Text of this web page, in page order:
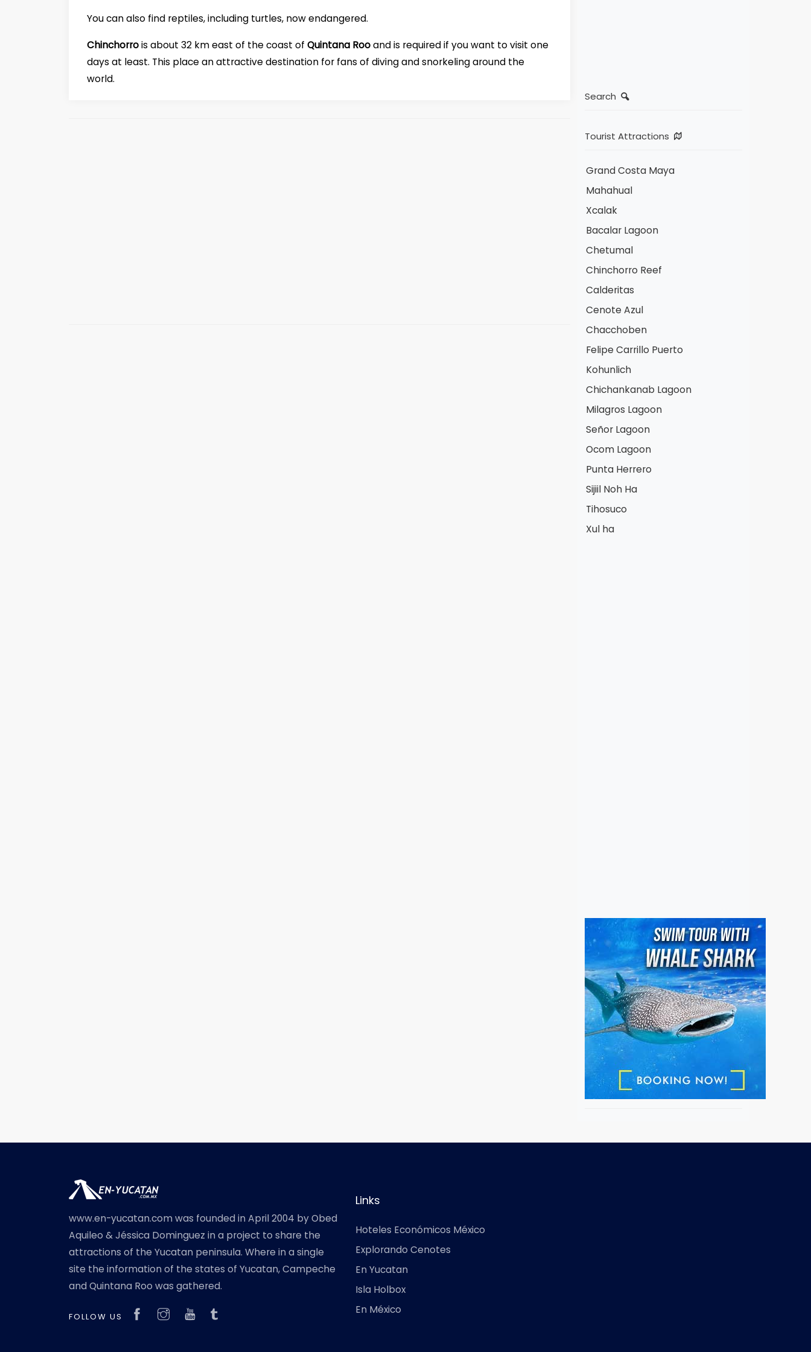
You can also find reptiles, including turtles, now endangered.
Chinchorrois about 32 km east of the coast of Quintana Rooand is required if you want to visit one
days at least. This place an attractive destination for fans of diving and snorkeling around the
world.
Search
Tourist Attractions
Grand Costa Maya
Mahahual
Xcalak
Bacalar Lagoon
Chetumal
Chinchorro Reef
Calderitas
Cenote Azul
Chacchoben
Felipe Carrillo Puerto
Kohunlich
Chichankanab Lagoon
Milagros Lagoon
Señor Lagoon
Ocom Lagoon
Punta Herrero
Sijiil Noh Ha
Tihosuco
Xul ha
www.en-yucatan.com was founded in April 2004 by Obed
Aquileo & Jéssica Dominguez in a project to share the
attractions of the Yucatan peninsula. Where in a single
site the information of the states of Yucatan, Campeche
and Quintana Roo was gathered.
FOLLOW US
Links
Hoteles Económicos México
Explorando Cenotes
En Yucatan
Isla Holbox
En México